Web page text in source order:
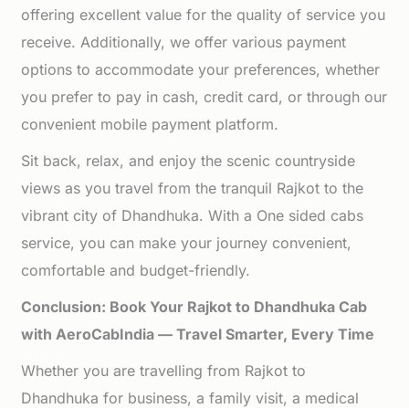
offering excellent value for the quality of service you
receive. Additionally, we offer various payment
options to accommodate your preferences, whether
you prefer to pay in cash, credit card, or through our
convenient mobile payment platform.
Sit back, relax, and enjoy the scenic countryside
views as you travel from the tranquil Rajkot to the
vibrant city of Dhandhuka. With a One sided cabs
service, you can make your journey convenient,
comfortable and budget-friendly.
Conclusion: Book Your Rajkot to Dhandhuka Cab
with AeroCabIndia — Travel Smarter, Every Time
Whether you are travelling from Rajkot to
Dhandhuka for business, a family visit, a medical